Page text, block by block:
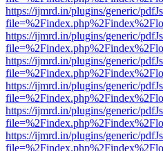
https://ijmrd.in/plugins/generic/
https://ijmrd.in/plugins/generic/
https://ijmrd.in/plugins/generic/
https://ijmrd.in/plugins/generic/
https://ijmrd.in/plugins/generic/
https://ijmrd.in/plugins/generic/